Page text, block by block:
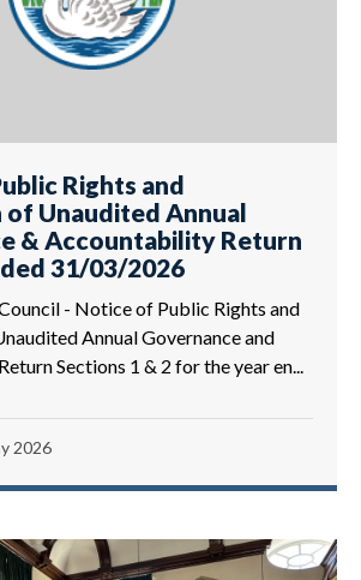
Rights and
of Unaudited Annual
& Accountability Return
31/03/2026
- Notice of Public Rights and
Annual Governance and
Sections 1 & 2 for the year en...
2026